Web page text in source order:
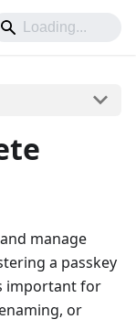
manage
a passkey
important for
or